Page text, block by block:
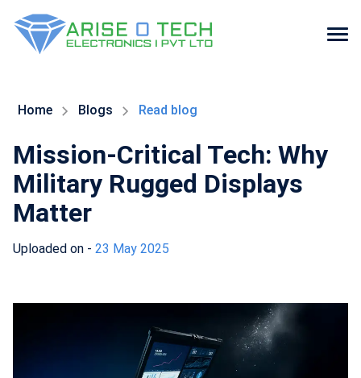
theHome Blogs Read blog
Mission-Critical Tech: Why
Military Rugged Displays
Matter
Uploaded on - 23 May 2025